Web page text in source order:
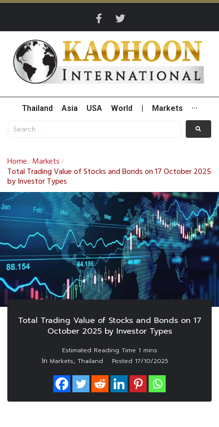
Thailand Asia USA World Markets ···
Home / Markets /
Total Trading Value of Stocks and Bonds on 17 October 2025
by Investor Types
Total Trading Value of Stocks and Bonds on 17
October 2025 by Investor Types
In Markets, Thailand Posted 17/10/2025